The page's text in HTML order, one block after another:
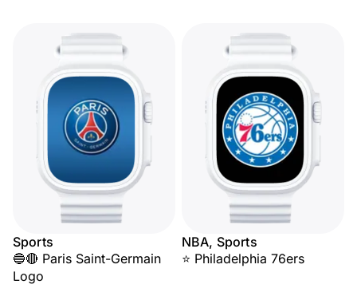
Sports
🔵🔴 Paris Saint-Germain
Logo
NBA, Sports
⭐ Philadelphia 76ers